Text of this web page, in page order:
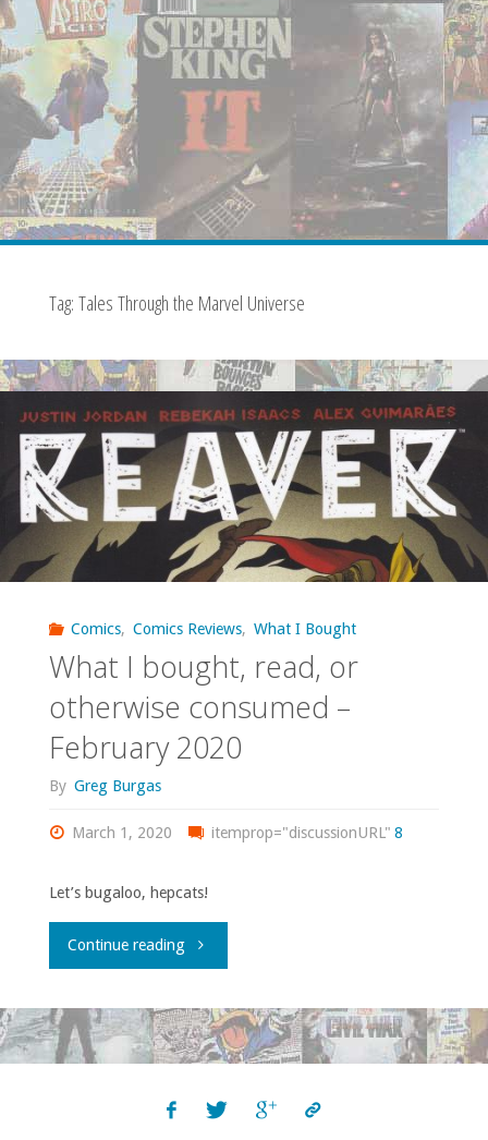
Tag: Tales Through the Marvel Universe
Comics, Comics Reviews, What I Bought
What I bought, read, or
otherwise consumed –
February 2020
By Greg Burgas
March 1, 2020 itemprop="discussionURL" 8
Let’s bugaloo, hepcats!
Continue reading"What
bought,